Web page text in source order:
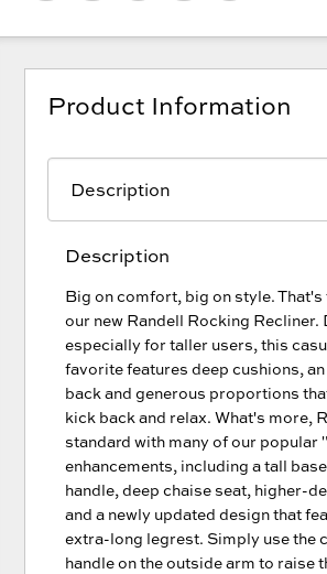
Product Information
Description
Big on comfort, big on style. That's
our new Randell Rocking Recliner.
especially for taller users, this
favorite features deep cushions,
back and generous proportions
kick back and relax. What's more,
standard with many of our popular
enhancements, including a tall
handle, deep chaise seat, higher-
and a newly updated design that
extra-long legrest. Simply use the
handle on the outside arm to raise